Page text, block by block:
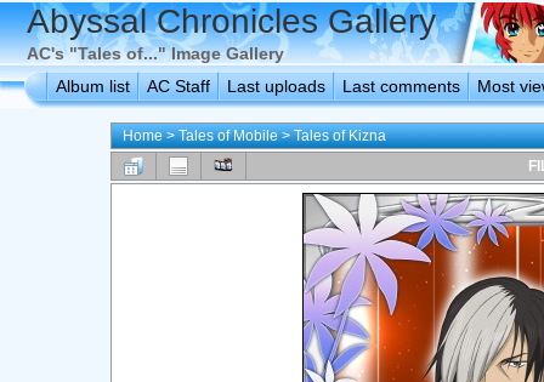
Abyssal Chronicles Gallery
AC's "Tales of..." Image Gallery
Album list
AC Staff Last uploads Last comments Most
Home>Tales of Mobile>Tales of Kizna